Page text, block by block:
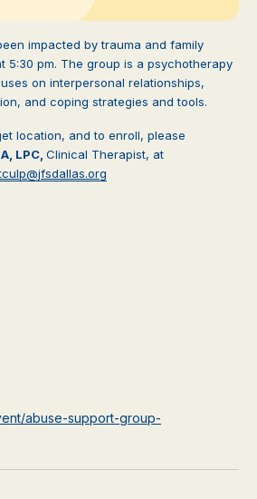
impacted by trauma and family
5:30 pm. The group is a psychotherapy
on interpersonal relationships,
and coping strategies and tools.
location, and to enroll, please
LPC, Clinical Therapist, at
abuse-support-group-